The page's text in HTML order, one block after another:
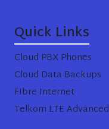
Quick Links
Cloud PBX Phones
Cloud Data Backups
FIbre Internet
Telkom LTE Advanced